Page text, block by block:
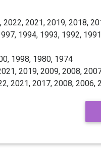
2021, 2019, 2018,
1994, 1993, 1992,
1998, 1980, 1974
2019, 2009, 2008,
2021, 2017, 2008, 2006,